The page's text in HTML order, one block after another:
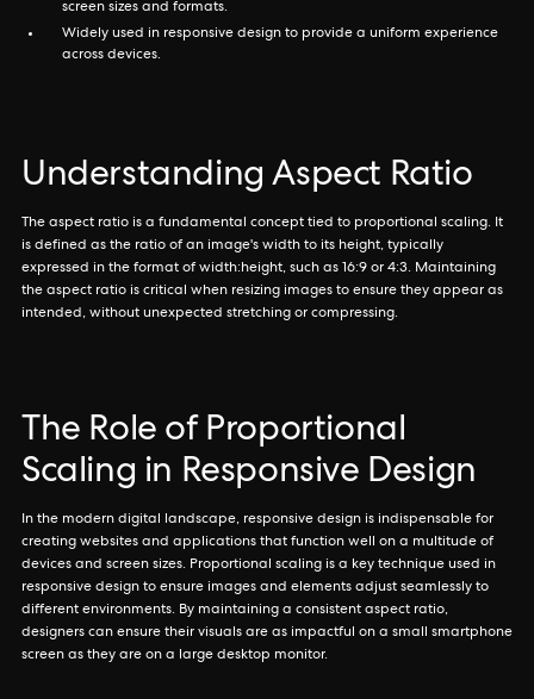
screen sizes and formats.
Widely used in responsive design to provide a uniform experience
across devices.
Understanding Aspect Ratio
The aspect ratio is a fundamental concept tied to proportional scaling. It
is defined as the ratio of an image's width to its height, typically
expressed in the format of width:height, such as 16:9 or 4:3. Maintaining
the aspect ratio is critical when resizing images to ensure they appear as
intended, without unexpected stretching or compressing.
The Role of Proportional
Scaling in Responsive Design
In the modern digital landscape, responsive design is indispensable for
creating websites and applications that function well on a multitude of
devices and screen sizes. Proportional scaling is a key technique used in
responsive design to ensure images and elements adjust seamlessly to
different environments. By maintaining a consistent aspect ratio,
designers can ensure their visuals are as impactful on a small smartphone
screen as they are on a large desktop monitor.